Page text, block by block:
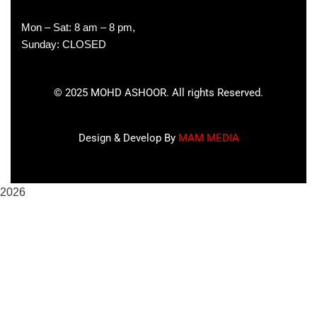
Mon – Sat: 8 am – 8 pm,
Sunday: CLOSED
© 2025 MOHD ASHOOR. All rights Reserved.
Design & Develop By MAM MEDIA
2026